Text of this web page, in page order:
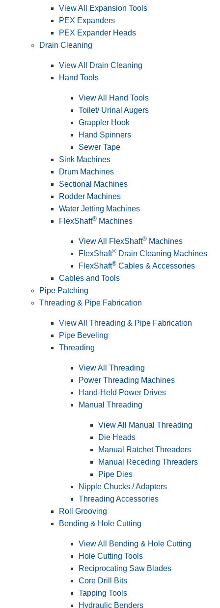
View All Expansion Tools
PEX Expanders
PEX Expander Heads
Drain Cleaning
View All Drain Cleaning
Hand Tools
View All Hand Tools
Toilet/ Urinal Augers
Grappler Hook
Hand Spinners
Sewer Tape
Sink Machines
Drum Machines
Sectional Machines
Rodder Machines
Water Jetting Machines
FlexShaft® Machines
View All FlexShaft® Machines
FlexShaft® Drain Cleaning Machines
FlexShaft® Cables & Accessories
Cables and Tools
Pipe Patching
Threading & Pipe Fabrication
View All Threading & Pipe Fabrication
Pipe Beveling
Threading
View All Threading
Power Threading Machines
Hand-Held Power Drives
Manual Threading
View All Manual Threading
Die Heads
Manual Ratchet Threaders
Manual Receding Threaders
Pipe Dies
Nipple Chucks / Adapters
Threading Accessories
Roll Grooving
Bending & Hole Cutting
View All Bending & Hole Cutting
Hole Cutting Tools
Reciprocating Saw Blades
Core Drill Bits
Tapping Tools
Hydraulic Benders